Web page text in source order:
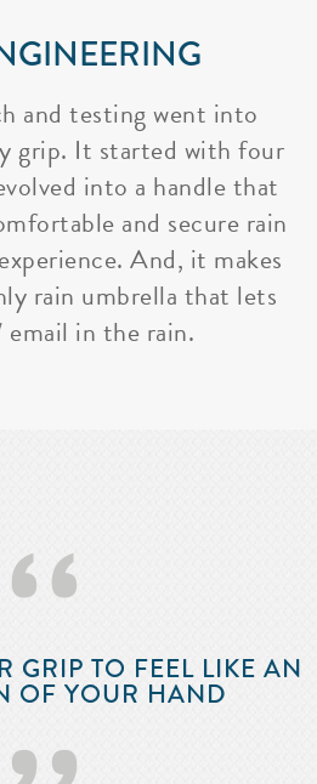
and testing went into
grip. It started with four
into a handle that
and secure rain
And, it makes
rain umbrella that lets
in the rain.
‘‘
GRIP TO FEEL LIKE AN
OF YOUR HAND